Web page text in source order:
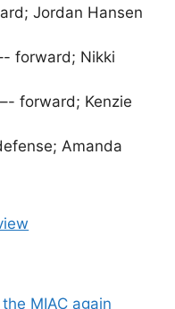
Jordan Hansen
forward; Nikki
forward; Kenzie
Amanda
MIAC again